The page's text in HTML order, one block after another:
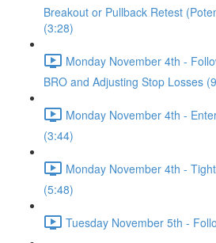
Breakout or Pullback Retest
(3:28)
Monday November 4th -
BRO and Adjusting Stop Losses
Monday November 4th -
(3:44)
Monday November 4th -
(5:48)
Tuesday November 5th -